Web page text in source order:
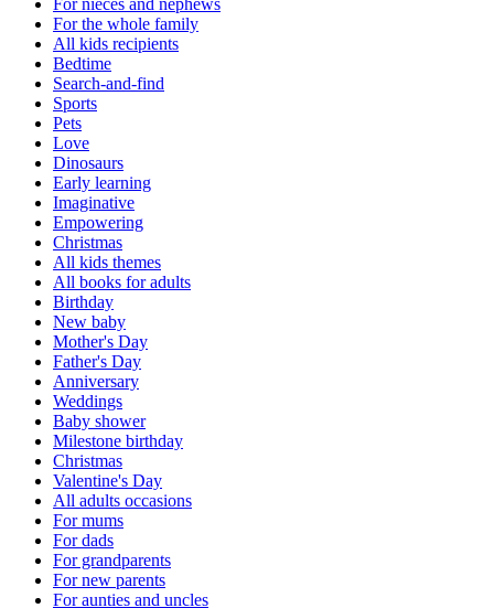
For nieces and nephews
For the whole family
All kids recipients
Bedtime
Search-and-find
Sports
Pets
Love
Dinosaurs
Early learning
Imaginative
Empowering
Christmas
All kids themes
All books for adults
Birthday
New baby
Mother's Day
Father's Day
Anniversary
Weddings
Baby shower
Milestone birthday
Christmas
Valentine's Day
All adults occasions
For mums
For dads
For grandparents
For new parents
For aunties and uncles